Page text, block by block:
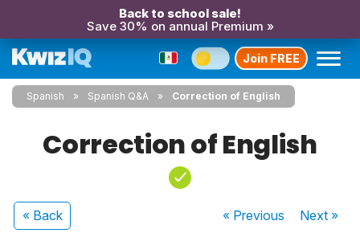
Back to school sale!
Save 30% on annual Premium »
Join FREE
Spanish Spanish Q&A Correction of English
Correction of English
« Back « Previous Next»